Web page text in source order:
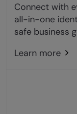
Connect with
all-in-one
safe business
Learn more